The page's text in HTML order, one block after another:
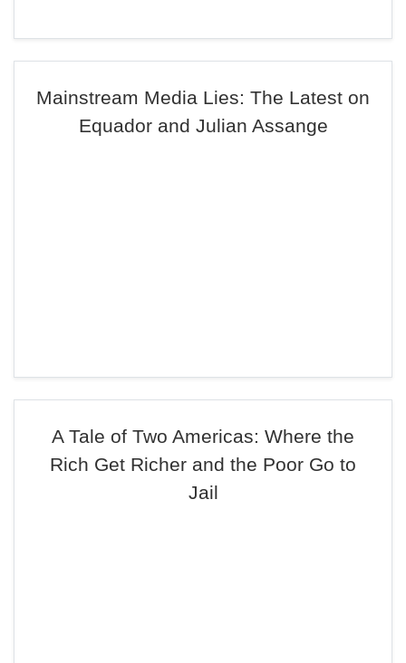
Mainstream Media Lies: The Latest on
Equador and Julian Assange
A Tale of Two Americas: Where the
Rich Get Richer and the Poor Go to
Jail